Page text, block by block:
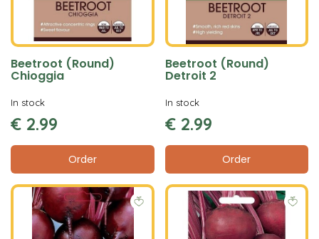
Beetroot (Round)
Chioggia
€ 2.99
Order
In stock
Beetroot (Round)
Detroit 2
€ 2.99
Order
In stock